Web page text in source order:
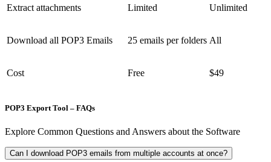
Extract attachments Limited Unlimited
Download all POP3 Emails 25 emails per folders All
Cost Free $49
POP3 Export Tool – FAQs
Explore Common Questions and Answers about the Software
Can I download POP3 emails from multiple accounts at once?